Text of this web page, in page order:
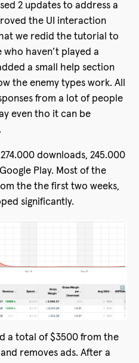
2 updates to address a
the UI interaction
we redid the tutorial to
haven’t played a
a small help section
the enemy types work. All
from a lot of people
even tho it can be
downloads, 245.000
Play. Most of the
the the first two weeks,
significantly.
a total of $3500 from the
removes ads. After a